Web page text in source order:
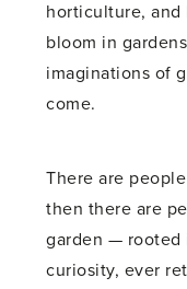
horticulture,
bloom in
imaginations of
come.
There are
then there are
garden — rooted
curiosity, ever